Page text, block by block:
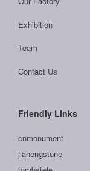
Exhibition
Team
Contact Us
Friendly Links
cnmonument
jiahengstone